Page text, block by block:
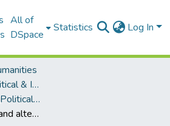
All of
DSpace
Statistics Log In
Department of Political & International Studies
Masters Degrees (Political & International Studies)
State sovereignty and alternative community in southern Africa: exploring the Zion Christian Church as the building block for deeper notions of regional community